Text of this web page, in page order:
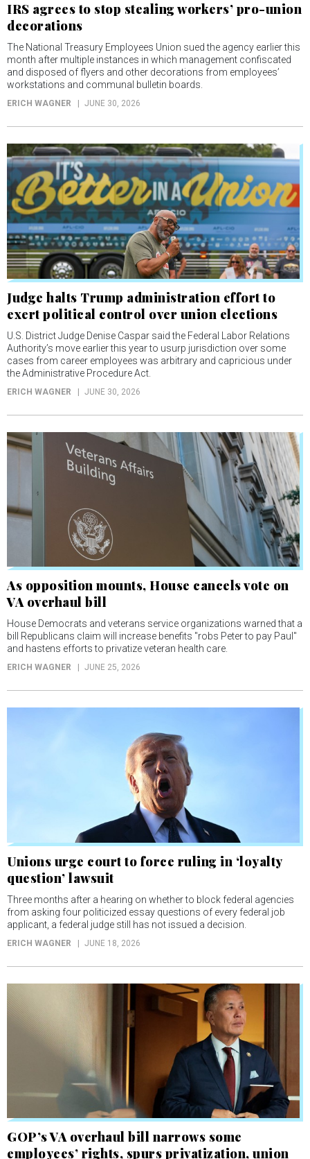
IRS agrees to stop stealing workers’ pro-union
decorations
The National Treasury Employees Union sued the agency earlier this
month after multiple instances in which management confiscated
and disposed of flyers and other decorations from employees’
workstations and communal bulletin boards.
ERICH WAGNER JUNE 30, 2026
Judge halts Trump administration effort to
exert political control over union elections
U.S. District Judge Denise Caspar said the Federal Labor Relations
Authority’s move earlier this year to usurp jurisdiction over some
cases from career employees was arbitrary and capricious under
the Administrative Procedure Act.
ERICH WAGNER JUNE 30, 2026
As opposition mounts, House cancels vote on
VA overhaul bill
House Democrats and veterans service organizations warned that a
bill Republicans claim will increase benefits "robs Peter to pay Paul"
and hastens efforts to privatize veteran health care.
ERICH WAGNER JUNE 25, 2026
Unions urge court to force ruling in ‘loyalty
question’ lawsuit
Three months after a hearing on whether to block federal agencies
from asking four politicized essay questions of every federal job
applicant, a federal judge still has not issued a decision.
ERICH WAGNER JUNE 18, 2026
GOP’s VA overhaul bill narrows some
employees’ rights, spurs privatization, union